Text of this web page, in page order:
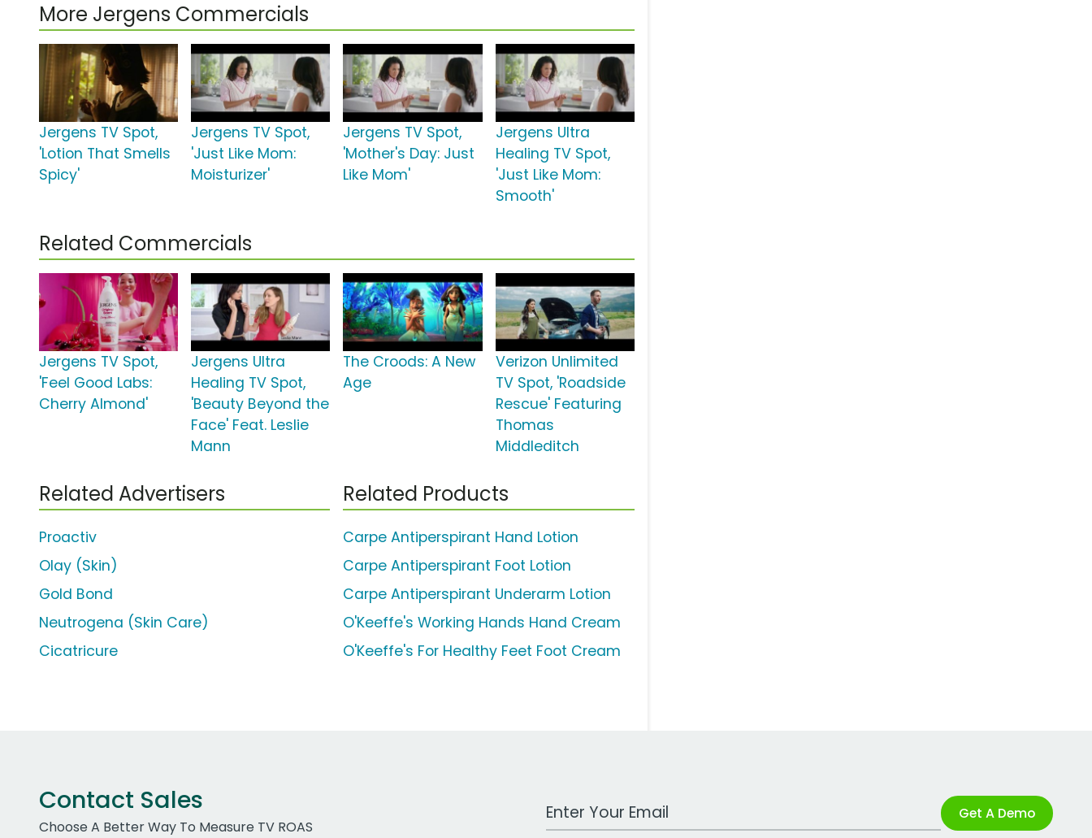
More Jergens Commercials
Jergens TV Spot,
'Lotion That Smells
Spicy'
Jergens TV Spot,
'Just Like Mom:
Moisturizer'
Jergens TV Spot,
'Mother's Day: Just
Like Mom'
Jergens Ultra
Healing TV Spot,
'Just Like Mom:
Smooth'
Related Commercials
Jergens TV Spot,
'Feel Good Labs:
Cherry Almond'
Jergens Ultra
Healing TV Spot,
'Beauty Beyond the
Face' Feat. Leslie
Mann
The Croods: A New
Age
Verizon Unlimited
TV Spot, 'Roadside
Rescue' Featuring
Thomas
Middleditch
Related Advertisers
Proactiv
Olay (Skin)
Gold Bond
Neutrogena (Skin Care)
Cicatricure
Related Products
Carpe Antiperspirant Hand Lotion
Carpe Antiperspirant Foot Lotion
Carpe Antiperspirant Underarm Lotion
O'Keeffe's Working Hands Hand Cream
O'Keeffe's For Healthy Feet Foot Cream
Contact Sales
Choose A Better Way To Measure TV ROAS
Work Email Address Get A Demo